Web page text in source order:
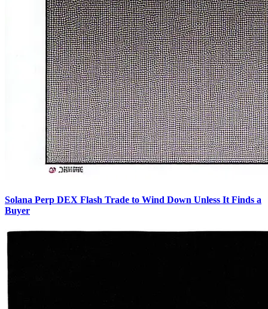
Solana Perp DEX Flash Trade to Wind Down Unless It Finds a
Buyer